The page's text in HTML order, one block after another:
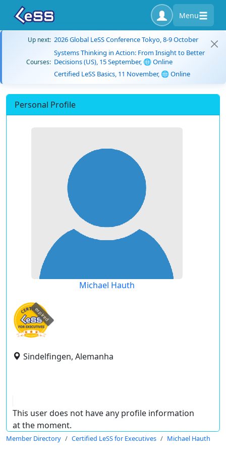
Menu
Up next: 2026 Global LeSS Conference Tokyo, 8-9 October
Courses:
Systems Thinking in Action: From Insight to Better
Decisions (US), 15 September, 🌐 Online
Certified LeSS Basics, 11 November, 🌐 Online
Personal Profile
Michael Hauth
expired
Sindelfingen, Alemanha
This user does not have any profile information
at the moment.
Member Directory Certified LeSS for Executives Michael Hauth